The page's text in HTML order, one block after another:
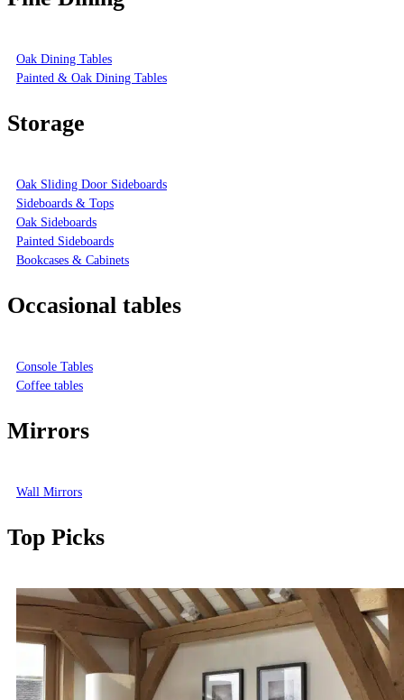
Oak Dining Tables
Painted & Oak Dining Tables
Storage
Oak Sliding Door Sideboards
Sideboards & Tops
Oak Sideboards
Painted Sideboards
Bookcases & Cabinets
Occasional tables
Console Tables
Coffee tables
Mirrors
Wall Mirrors
Top Picks